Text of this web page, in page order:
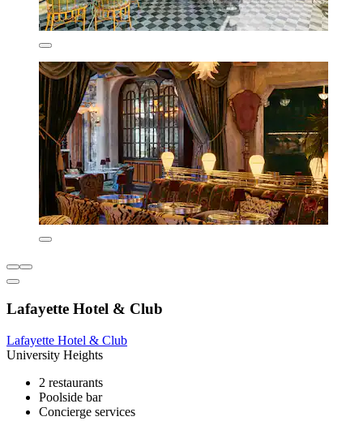
Lafayette Hotel & Club
Lafayette Hotel & Club
University Heights
2 restaurants
Poolside bar
Concierge services